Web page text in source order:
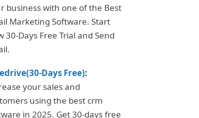
business with one of the Best
Marketing Software. Start
30-Days Free Trial and Send
Days Free):
your sales and
using the best crm
in 2025. Get 30-days free